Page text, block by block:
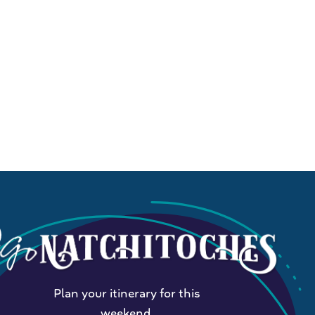
Plan your itinerary for this